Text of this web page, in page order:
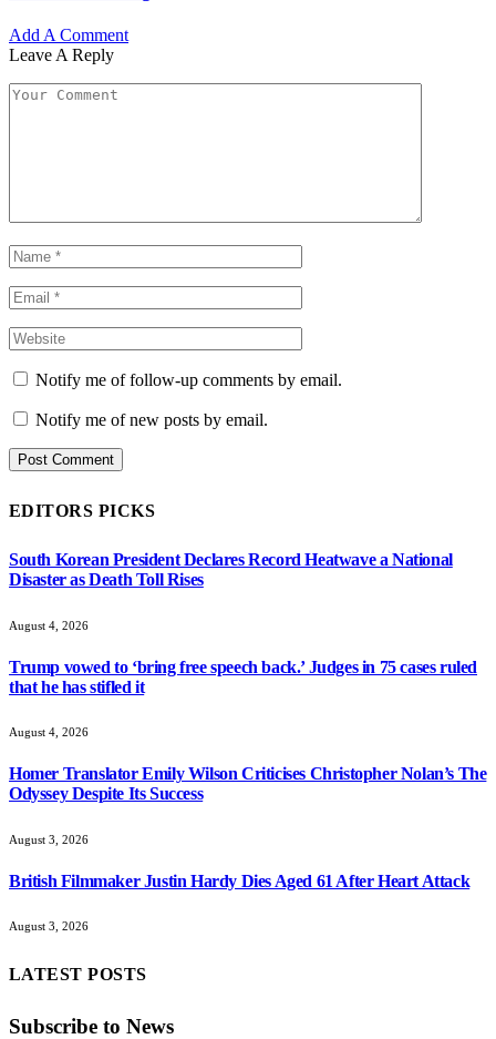
Add A Comment
Leave A Reply
Notify me of follow-up comments by email.
Notify me of new posts by email.
EDITORS PICKS
South Korean President Declares Record Heatwave a National
Disaster as Death Toll Rises
August 4, 2026
Trump vowed to ‘bring free speech back.’ Judges in 75 cases ruled
that he has stifled it
August 4, 2026
Homer Translator Emily Wilson Criticises Christopher Nolan’s The
Odyssey Despite Its Success
August 3, 2026
British Filmmaker Justin Hardy Dies Aged 61 After Heart Attack
August 3, 2026
LATEST POSTS
Subscribe to News